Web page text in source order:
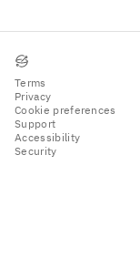
Terms
Privacy
Cookie preferences
Support
Accessibility
Security